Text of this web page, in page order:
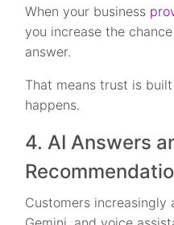
When your business
you increase the
answer.
That means trust is
happens.
4. AI Answers
Customers increasingly